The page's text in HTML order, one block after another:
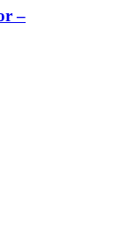
–